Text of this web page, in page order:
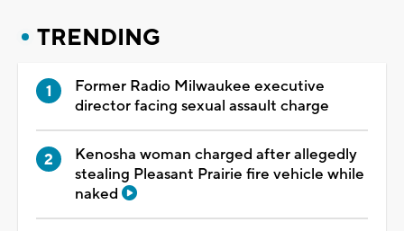
TRENDING
Former Radio Milwaukee executive
director facing sexual assault charge
Kenosha woman charged after allegedly
stealing Pleasant Prairie fire vehicle while
naked